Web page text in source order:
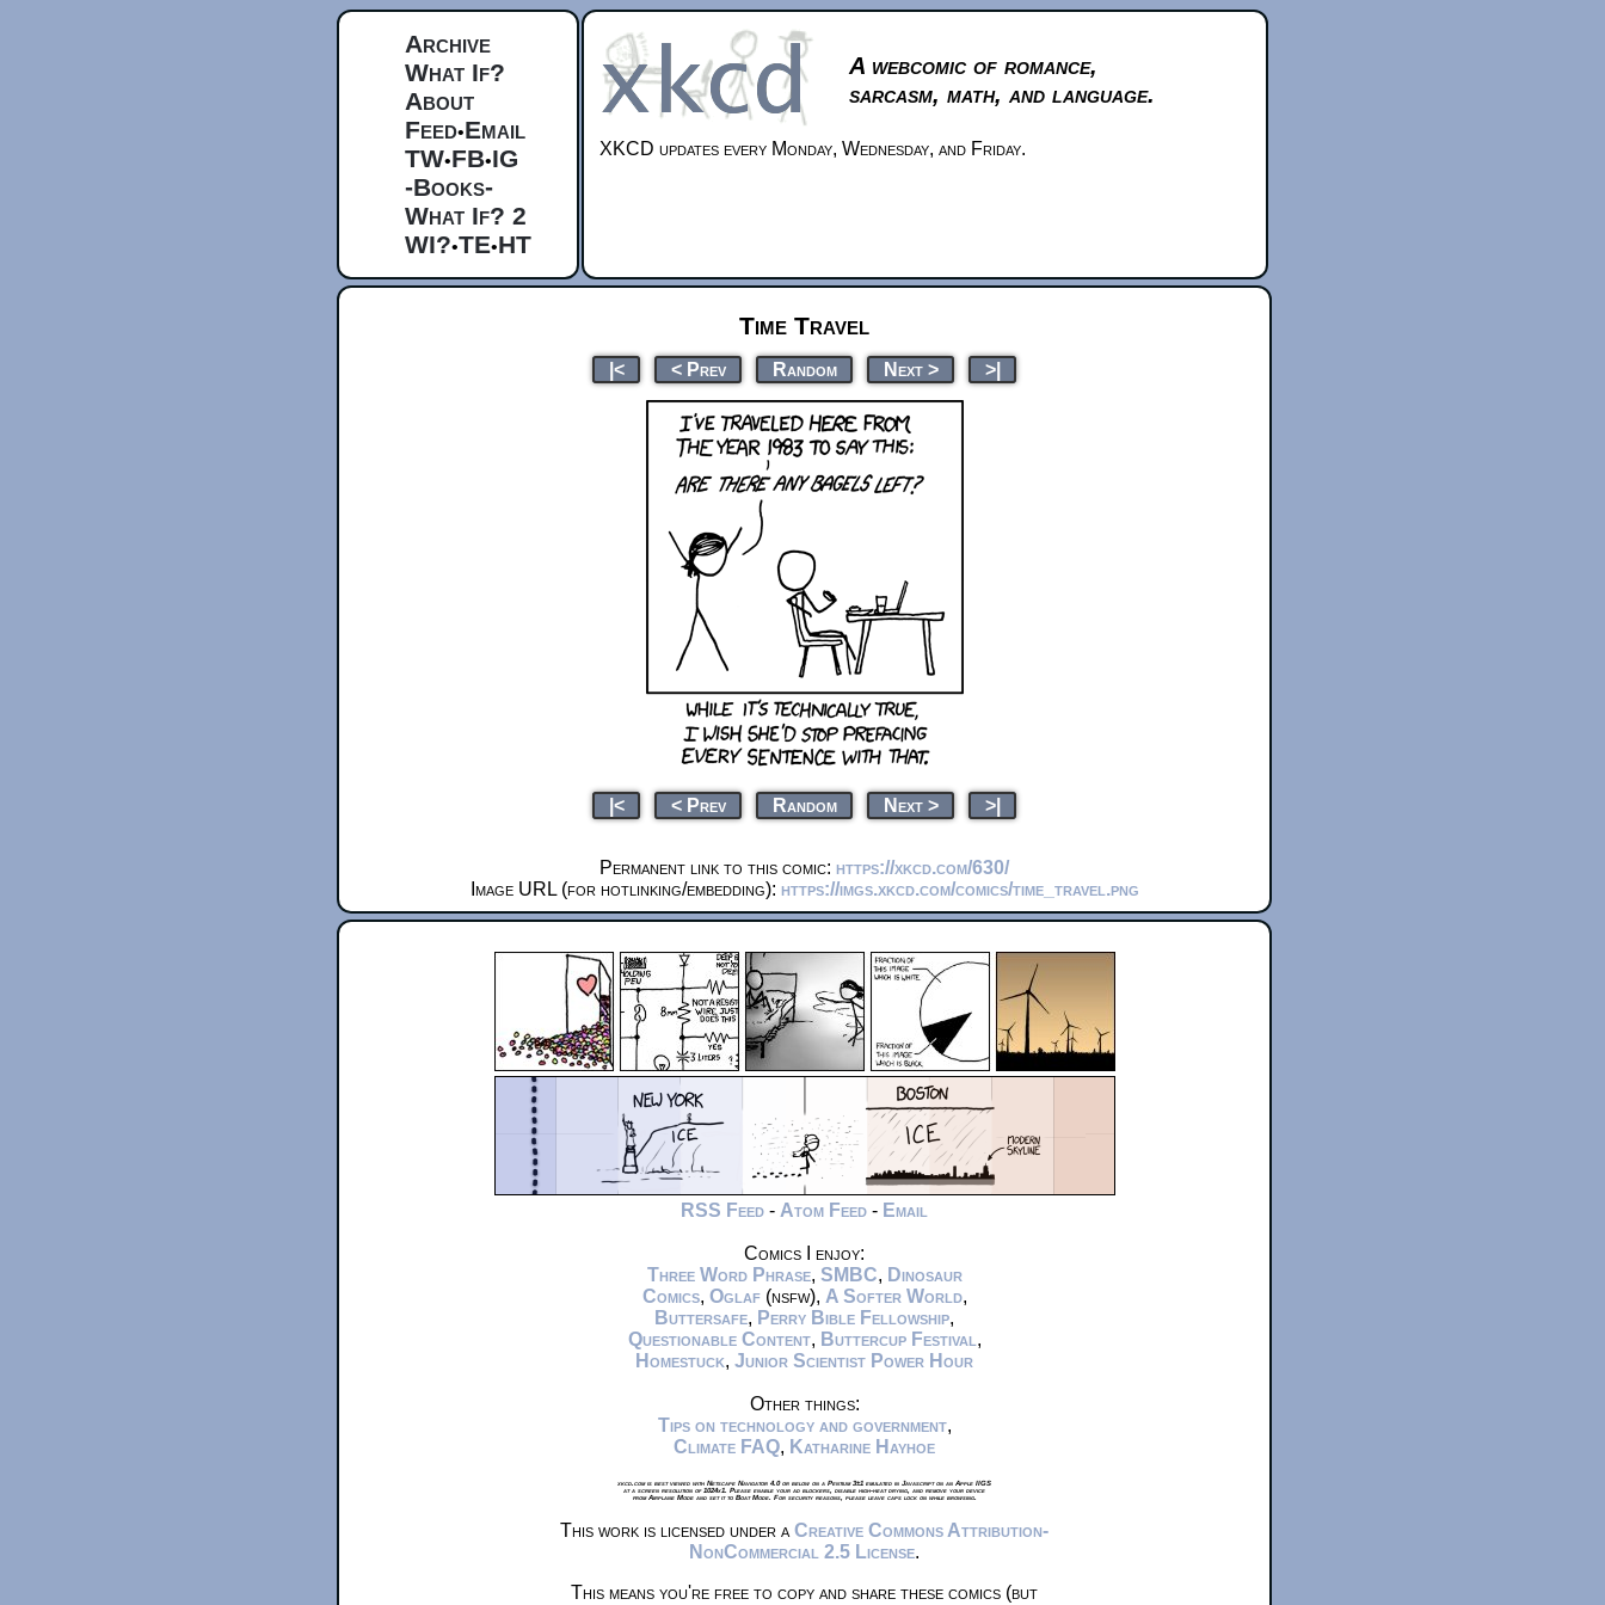
Archive
What If?
About
Feed•Email
TW•FB•IG
-Books-
What If? 2
WI?•TE•HT
A webcomic of romance,
sarcasm, math, and language.
XKCD updates every Monday, Wednesday, and Friday.
Time Travel
|< < Prev Random Next > >|
|< < Prev Random Next > >|
Permanent link to this comic: https://xkcd.com/630/
Image URL (for hotlinking/embedding): https://imgs.xkcd.com/comics/time_travel.png
RSS Feed - Atom Feed - Email
Comics I enjoy:
Three Word Phrase, SMBC, Dinosaur
Comics, Oglaf(nsfw), A Softer World,
Buttersafe, Perry Bible Fellowship,
Questionable Content, Buttercup Festival ,
Homestuck, Junior Scientist Power Hour
Other things:
Tips on technology and government,
Climate FAQ, Katharine Hayhoe
xkcd.com is best viewed with Netscape Navigator 4.0 or below on a Pentium 3±1 emulated in Javascript on an Apple IIGS
at a screen resolution of 1024x1. Please enable your ad blockers, disable high-heat drying, and remove your device
from Airplane Mode and set it to Boat Mode. For security reasons, please leave caps lock on while browsing.
This work is licensed under a Creative Commons Attribution-
NonCommercial 2.5 License.
This means you're free to copy and share these comics (but